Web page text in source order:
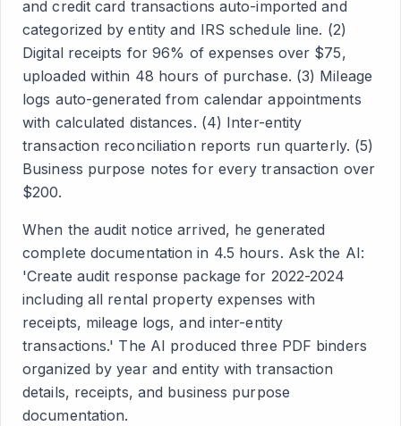
and credit card transactions auto-imported and
categorized by entity and IRS schedule line. (2)
Digital receipts for 96% of expenses over $75,
uploaded within 48 hours of purchase. (3) Mileage
logs auto-generated from calendar appointments
with calculated distances. (4) Inter-entity
transaction reconciliation reports run quarterly. (5)
Business purpose notes for every transaction over
$200.
When the audit notice arrived, he generated
complete documentation in 4.5 hours. Ask the AI:
'Create audit response package for 2022-2024
including all rental property expenses with
receipts, mileage logs, and inter-entity
transactions.' The AI produced three PDF binders
organized by year and entity with transaction
details, receipts, and business purpose
documentation.